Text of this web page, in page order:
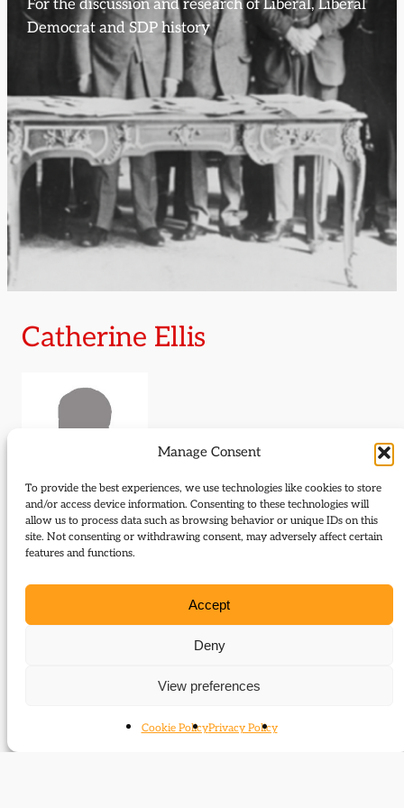
Manage Consent
To provide the best experiences, we use technologies like cookies to store
and/or access device information. Consenting to these technologies will
allow us to process data such as browsing behavior or unique IDs on this
site. Not consenting or withdrawing consent, may adversely affect certain
features and functions.
Accept
Deny
View preferences
Cookie PolicyPrivacy Policy
For the discussion and research of Liberal, Liberal
Democrat and SDP history
Catherine Ellis
Journal Articles (author)
Catherine Ellis is the author of the following journal